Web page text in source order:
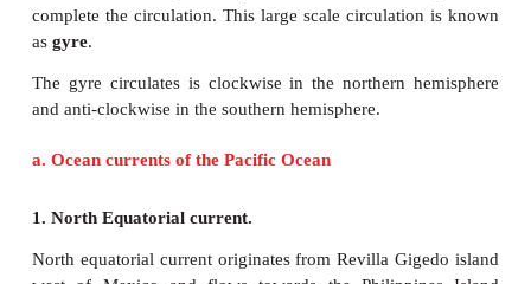
Vertical circulation of ocean water takes
the water deep below. Upwelling is an
phenomenon that involves movement of dense,
replacing the warmer, usually nutrient-depleted